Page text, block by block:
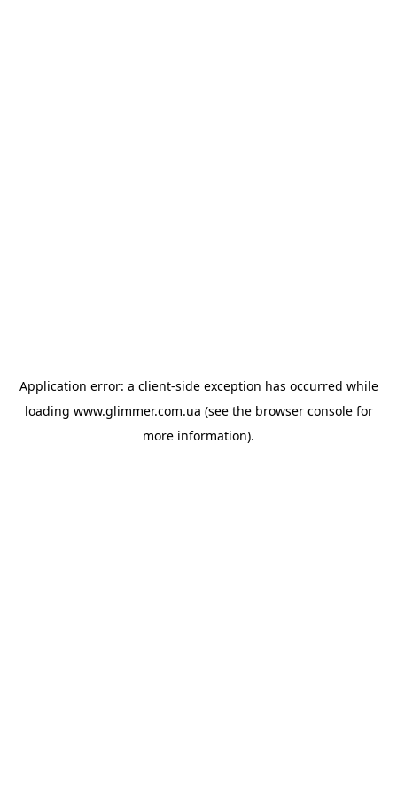
Application error: a client-side exception has occurred while
loading www.glimmer.com.ua (see the browser consolefor
more information).